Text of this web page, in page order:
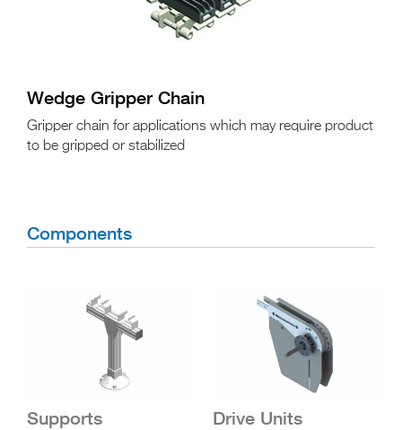
Wedge Gripper Chain
Gripper chain for applications which may require product
to be gripped or stabilized
Components
Supports Drive Units